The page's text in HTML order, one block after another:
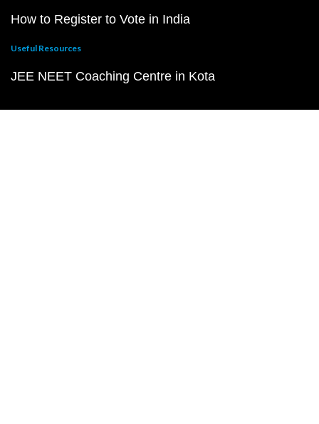
How to Register to Vote in India
Useful Resources
JEE NEET Coaching Centre in Kota